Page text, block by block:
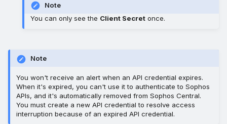
Note
You can only see the Client Secret once.
Note
You won't receive an alert when an API credential expires.
When it's expired, you can't use it to authenticate to Sophos
APIs, and it's automatically removed from Sophos Central.
You must create a new API credential to resolve access
interruption because of an expired API credential.